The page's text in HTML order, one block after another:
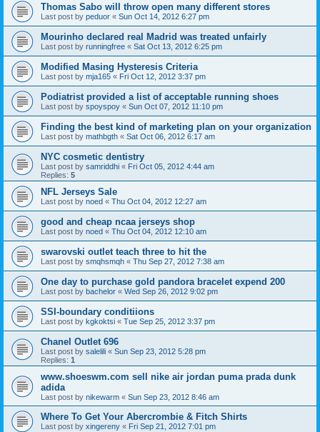
Thomas Sabo will throw open many different stores
Last post by peduor « Sun Oct 14, 2012 6:27 pm
Mourinho declared real Madrid was treated unfairly
Last post by runningfree « Sat Oct 13, 2012 6:25 pm
Modified Masing Hysteresis Criteria
Last post by mja165 « Fri Oct 12, 2012 3:37 pm
Podiatrist provided a list of acceptable running shoes
Last post by spoyspoy « Sun Oct 07, 2012 11:10 pm
Finding the best kind of marketing plan on your organization
Last post by mathbgth « Sat Oct 06, 2012 6:17 am
NYC cosmetic dentistry
Last post by samriddhi « Fri Oct 05, 2012 4:44 am
Replies: 5
NFL Jerseys Sale
Last post by noed « Thu Oct 04, 2012 12:27 am
good and cheap ncaa jerseys shop
Last post by noed « Thu Oct 04, 2012 12:10 am
swarovski outlet teach three to hit the
Last post by smqhsmqh « Thu Sep 27, 2012 7:38 am
One day to purchase gold pandora bracelet expend 200
Last post by bachelor « Wed Sep 26, 2012 9:02 pm
SSI-boundary conditiions
Last post by kgkoktsi « Tue Sep 25, 2012 3:37 pm
Chanel Outlet 696
Last post by salelili « Sun Sep 23, 2012 5:28 pm
Replies: 1
www.shoeswm.com sell nike air jordan puma prada dunk
adida
Last post by nikewarm « Sun Sep 23, 2012 8:46 am
Where To Get Your Abercrombie & Fitch Shirts
Last post by xingereny « Fri Sep 21, 2012 7:01 pm